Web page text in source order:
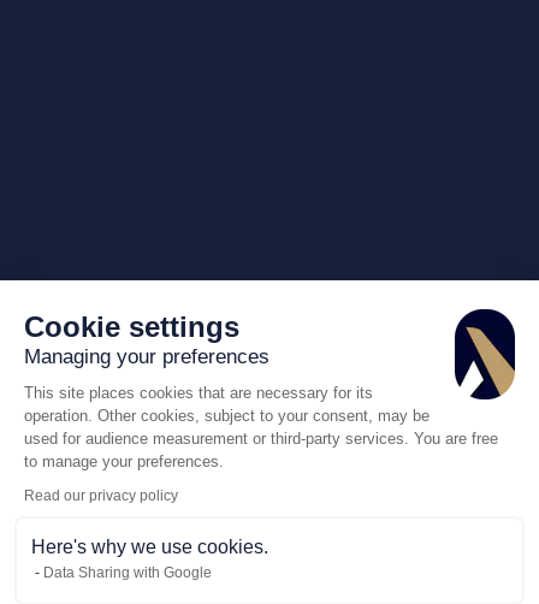
Cookie settings
Managing your preferences
This site places cookies that are necessary for its
operation. Other cookies, subject to your consent, may be
used for audience measurement or third-party services. You are free
to manage your preferences.
Read our privacy policy
Here's why we use cookies.
Data Sharing with Google